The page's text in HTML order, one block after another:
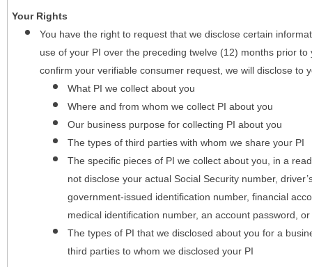
Your Rights
You have the right to request that we disclose certain
use of your PI over the preceding twelve (12) months prior
confirm your verifiable consumer request, we will disclose to
What PI we collect about you
Where and from whom we collect PI about you
Our business purpose for collecting PI about you
The types of third parties with whom we share your PI
The specific pieces of PI we collect about you, in a
not disclose your actual Social Security number,
government-issued identification number, financial
medical identification number, an account password,
The types of PI that we disclosed about you for a
third parties to whom we disclosed your PI